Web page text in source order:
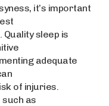
it’s important
sleep is
adequate
of injuries.
as